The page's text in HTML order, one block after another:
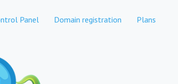
Panel Domain registration Plans